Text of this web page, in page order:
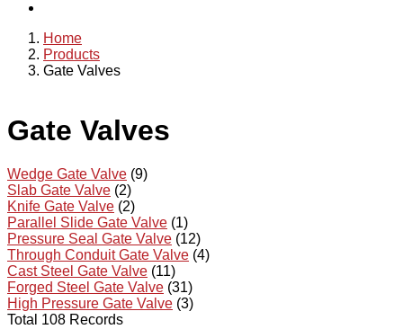
Home
Products
Gate Valves
Gate Valves
Wedge Gate Valve (9)
Slab Gate Valve (2)
Knife Gate Valve (2)
Parallel Slide Gate Valve (1)
Pressure Seal Gate Valve (12)
Through Conduit Gate Valve (4)
Cast Steel Gate Valve (11)
Forged Steel Gate Valve (31)
High Pressure Gate Valve (3)
Total 108 Records